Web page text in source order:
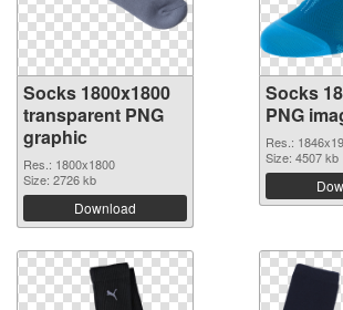
Socks 1800x1800
transparent PNG
graphic
Res.: 1800x1800
Size: 2726 kb
Download
Socks
PNG
Res.:
Size: 4507 kb